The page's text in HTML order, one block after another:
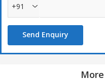
+91
Send Enquiry